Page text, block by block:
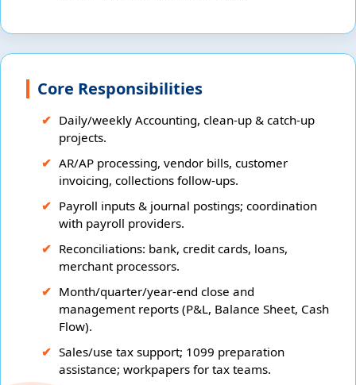
Core Responsibilities
Daily/weekly Accounting, clean-up & catch-up
projects.
AR/AP processing, vendor bills, customer
invoicing, collections follow-ups.
Payroll inputs & journal postings; coordination
with payroll providers.
Reconciliations: bank, credit cards, loans,
merchant processors.
Month/quarter/year-end close and
management reports (P&L, Balance Sheet, Cash
Flow).
Sales/use tax support; 1099 preparation
assistance; workpapers for tax teams.